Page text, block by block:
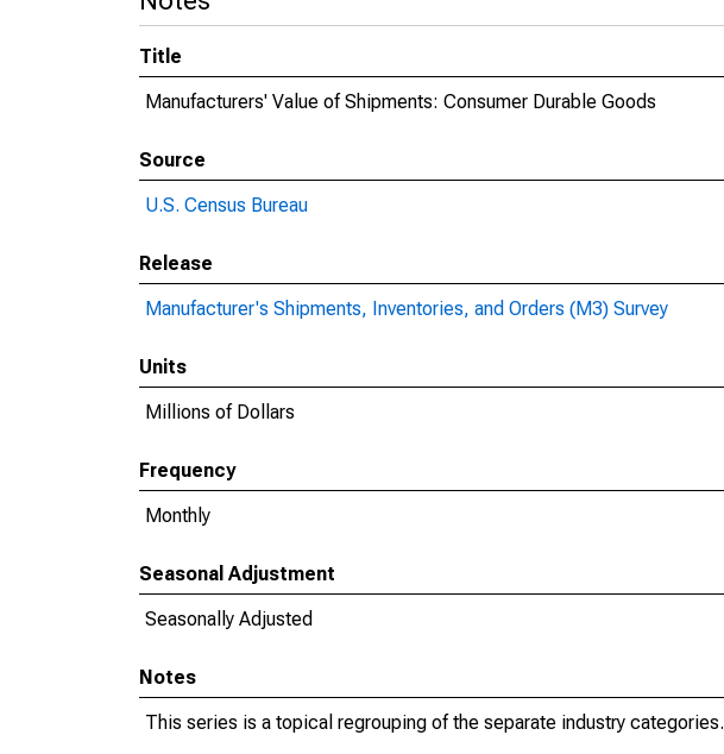
Title
Manufacturers' Value of Shipments: Consumer Durable Goods
Source
U.S. Census Bureau
Release
Manufacturer's Shipments, Inventories, and Orders (M3) Survey
Units
Millions of Dollars
Frequency
Monthly
Seasonal Adjustment
Seasonally Adjusted
Notes
This series is a topical regrouping of the separate industry categories.